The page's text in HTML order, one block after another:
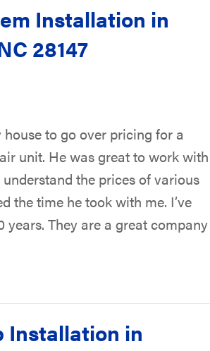
Installation in
28147
to go over pricing for a
unit. He was great to work with
the prices of various
the time he took with me. I’ve
years. They are a great company
Installation in